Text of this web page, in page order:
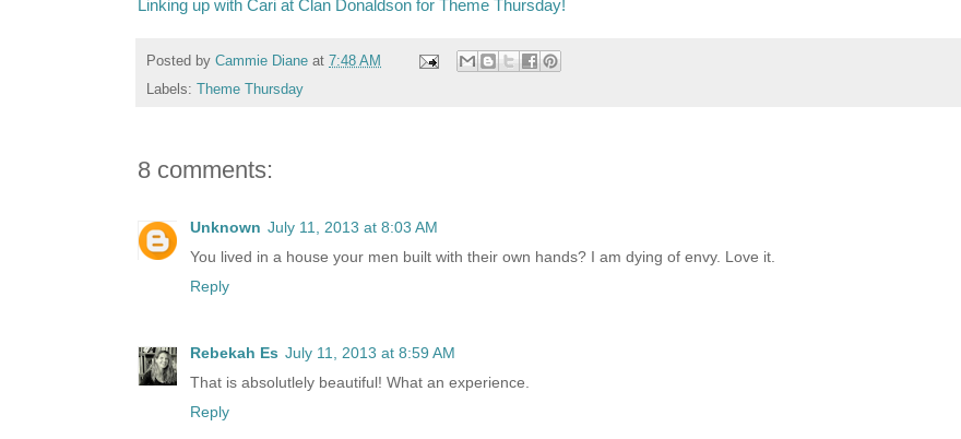
Linking up with Cari at Clan Donaldson for Theme Thursday!
Posted by Cammie Diane at 7:48 AM
Labels:
Theme Thursday
8 comments:
Unknown July 11, 2013 at 8:03 AM
You lived in a house your men built with their own hands? I am dying of envy. Love it.
Reply
Rebekah Es July 11, 2013 at 8:59 AM
That is absolutlely beautiful! What an experience.
Reply